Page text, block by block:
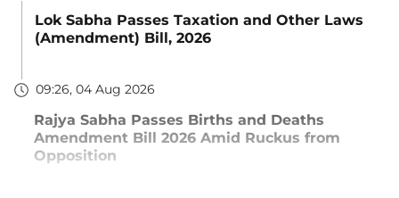
Lok Sabha Passes Taxation and Other Laws
(Amendment) Bill, 2026
09:26, 04 Aug 2026
Rajya Sabha Passes Births and Deaths
Amendment Bill 2026 Amid Ruckus from
Opposition